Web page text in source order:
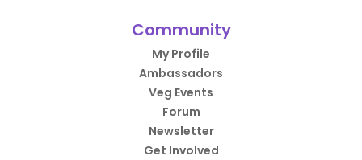
Community
My Profile
Ambassadors
Veg Events
Forum
Newsletter
Get Involved